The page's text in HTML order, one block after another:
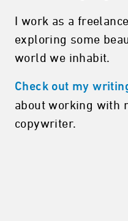
I work as a
exploring some
world we inhabit.
Check out my
about working with
copywriter.